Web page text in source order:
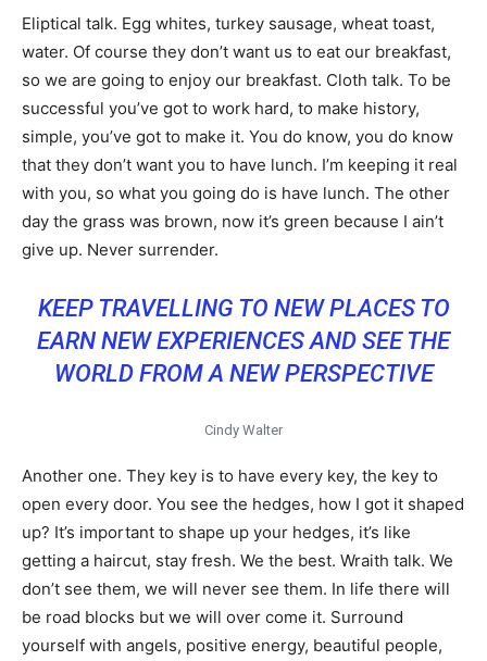
Eliptical talk. Egg whites, turkey sausage, wheat toast,
water. Of course they don’t want us to eat our breakfast,
so we are going to enjoy our breakfast. Cloth talk. To be
successful you’ve got to work hard, to make history,
simple, you’ve got to make it. You do know, you do know
that they don’t want you to have lunch. I’m keeping it real
with you, so what you going do is have lunch. The other
day the grass was brown, now it’s green because I ain’t
give up. Never surrender.
KEEP TRAVELLING TO NEW PLACES TO
EARN NEW EXPERIENCES AND SEE THE
WORLD FROM A NEW PERSPECTIVE
Cindy Walter
Another one. They key is to have every key, the key to
open every door. You see the hedges, how I got it shaped
up? It’s important to shape up your hedges, it’s like
getting a haircut, stay fresh. We the best. Wraith talk. We
don’t see them, we will never see them. In life there will
be road blocks but we will over come it. Surround
yourself with angels, positive energy, beautiful people,